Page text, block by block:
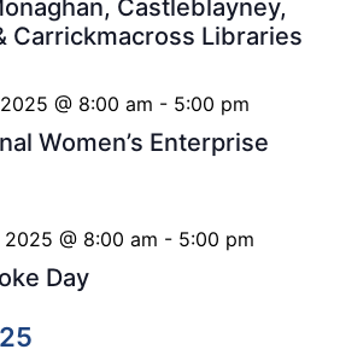
Castleblayney,
Carrickmacross Libraries
Women’s Enterprise
@ 8:00 am - 5:00 pm
Day
@ 8:00 am - 5:00 pm